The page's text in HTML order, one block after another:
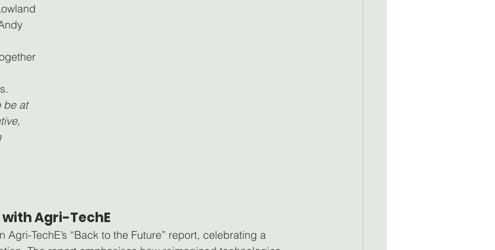
be at
with Agri-TechE
Agri-TechE’s “Back to the Future” report, celebrating a